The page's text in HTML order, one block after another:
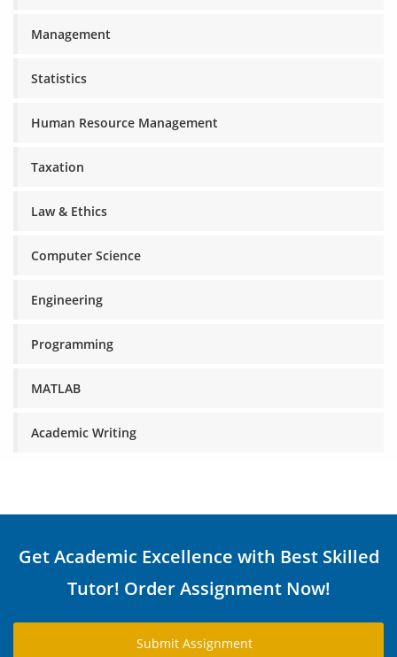
Management
Statistics
Human Resource Management
Taxation
Law & Ethics
Computer Science
Engineering
Programming
MATLAB
Academic Writing
Get Academic Excellence with Best Skilled
Tutor! Order Assignment Now!
Submit Assignment